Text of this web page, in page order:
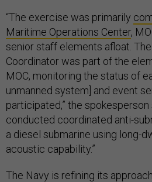
“The exercise was primarily
Maritime Operations Center,
senior staff elements afloat.
Coordinator was part of the
MOC, monitoring the status of
unmanned system] and event
participated,” the spokesperson
conducted coordinated anti-
a diesel submarine using long-
acoustic capability.”
The Navy is refining its